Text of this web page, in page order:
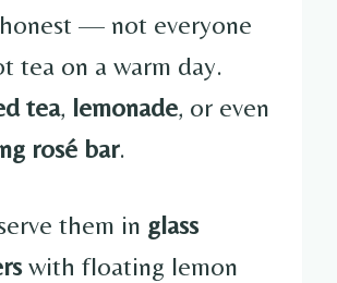
honest — not everyone
tea on a warm day.
tea, lemonade, or even
rosé bar.
them in glass
with floating lemon